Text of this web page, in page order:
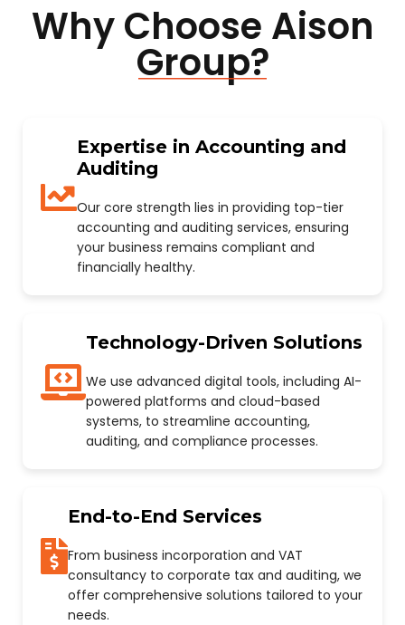
Why Choose Aison
Group?
Expertise in Accounting and
Auditing
Our core strength lies in providing top-tier
accounting and auditing services, ensuring
your business remains compliant and
financially healthy.
Technology-Driven Solutions
We use advanced digital tools, including AI-
powered platforms and cloud-based
systems, to streamline accounting,
auditing, and compliance processes.
End-to-End Services
From business incorporation and VAT
consultancy to corporate tax and auditing, we
offer comprehensive solutions tailored to your
needs.